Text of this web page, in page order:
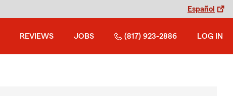
Español
REVIEWS JOBS (817) 923-2886 LOG IN